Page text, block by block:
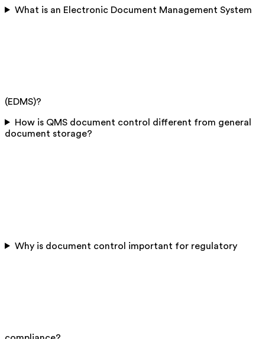
What is an Electronic Document Management System
(EDMS)?
How is QMS document control different from general
document storage?
Why is document control important for regulatory